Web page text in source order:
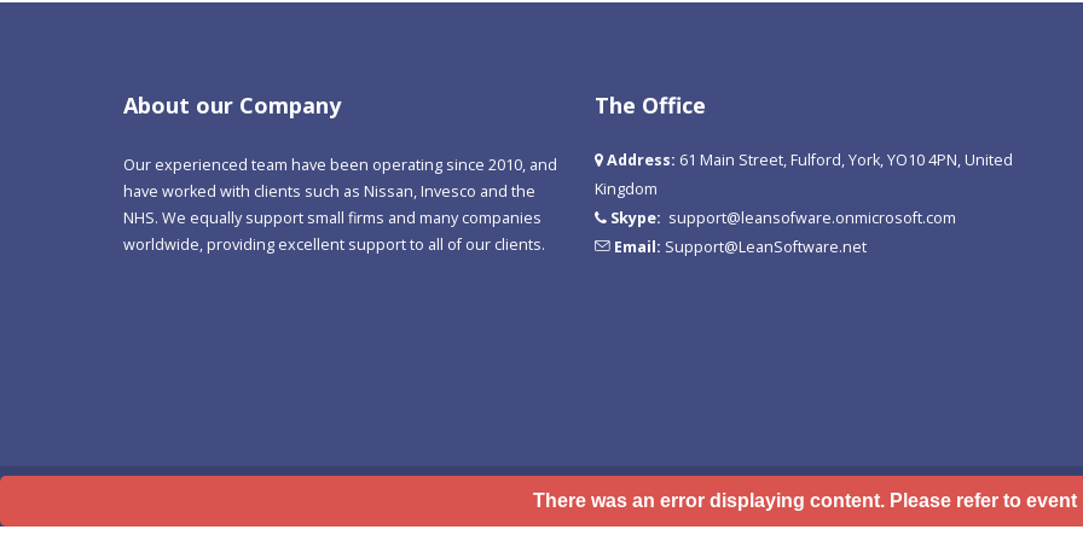
There was an error displaying content. Please refer to event
About our Company
Our experienced team have been operating since 2010, and
have worked with clients such as Nissan, Invesco and the
NHS. We equally support small firms and many companies
worldwide, providing excellent support to all of our clients.
The Office
Address: 61 Main Street, Fulford, York, YO10 4PN, United
Kingdom
Skype: support@leansofware.onmicrosoft.com
Email: Support@LeanSoftware.net